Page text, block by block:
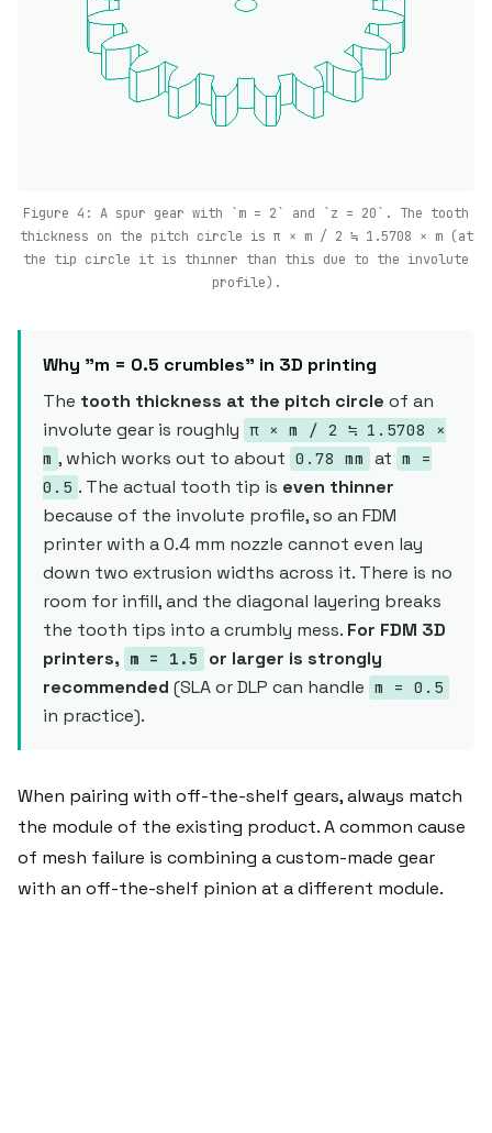
Figure 4: A spur gear with `m = 2` and `z = 20`. The tooth
thickness on the pitch circle is π × m / 2 ≒ 1.5708 × m (at
the tip circle it is thinner than this due to the involute
profile).
Why "m = 0.5 crumbles" in 3D printing
The tooth thickness at the pitch circle of an
involute gear is roughly π × m / 2 ≒ 1.5708 ×
m , which works out to about 0.78 mm at m =
0.5 . The actual tooth tip is even thinner
because of the involute profile, so an FDM
printer with a 0.4 mm nozzle cannot even lay
down two extrusion widths across it. There is no
room for infill, and the diagonal layering breaks
the tooth tips into a crumbly mess. For FDM 3D
printers, m = 1.5
or larger is strongly
recommended (SLA or DLP can handle m = 0.5
in practice).
When pairing with off-the-shelf gears, always match
the module of the existing product. A common cause
of mesh failure is combining a custom-made gear
with an off-the-shelf pinion at a different module.